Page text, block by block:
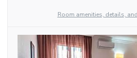
Room amenities, details,